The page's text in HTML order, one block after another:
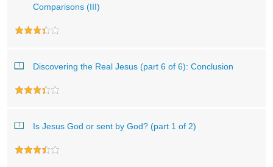
Comparisons (III)
Discovering the Real Jesus (part 6 of 6): Conclusion
Is Jesus God or sent by God? (part 1 of 2)